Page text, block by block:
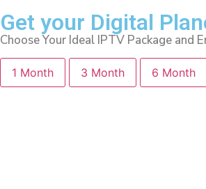
Get your Digital
Choose Your Ideal IPTV Package
1 Month 3 Month 6 Month